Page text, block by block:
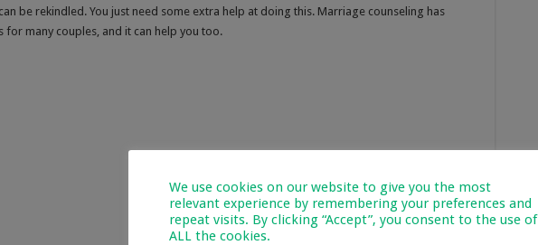
be rekindled. You just need some extra help at doing this. Marriage counseling has
for many couples, and it can help you too.
We use cookies on our website to give you the most
relevant experience by remembering your preferences and
repeat visits. By clicking “Accept”, you consent to the use of
ALL the cookies.